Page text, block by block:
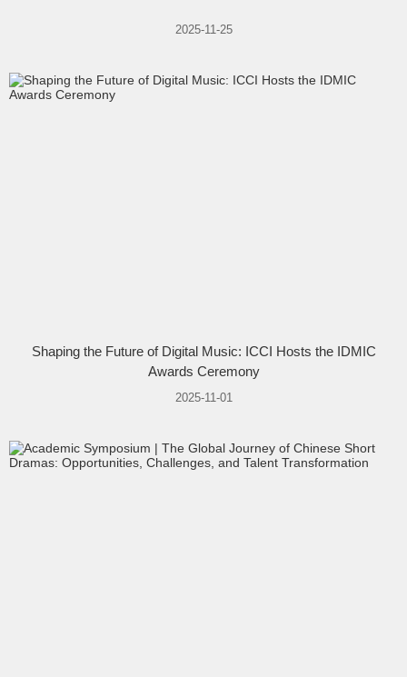
2025-11-25
Shaping the Future of Digital Music: ICCI Hosts the IDMIC
Awards Ceremony
2025-11-01